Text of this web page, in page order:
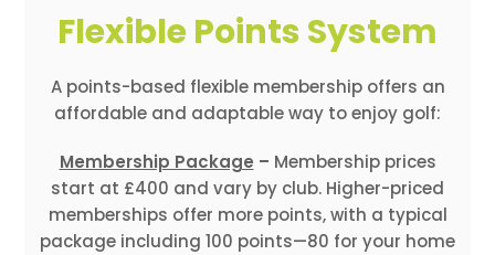
Flexible Points System
A points-based flexible membership offers an
affordable and adaptable way to enjoy golf:
Membership Package – Membership prices
start at £400 and vary by club. Higher-priced
memberships offer more points, with a typical
package including 100 points—80 for your home